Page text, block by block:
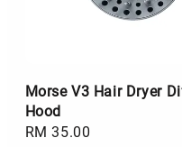
Morse V3 Hair Dryer
Hood
Regular
RM 35.00